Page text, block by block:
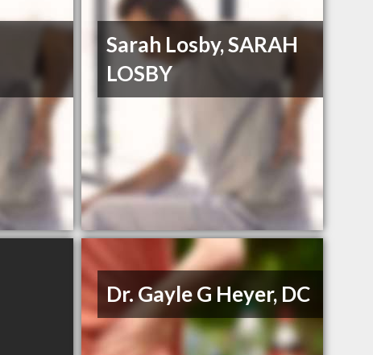
Sarah Losby, SARAH
LOSBY
Dr. Gayle G Heyer, DC